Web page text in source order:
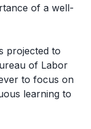
of a well-
projected to
of Labor
to focus on
learning to